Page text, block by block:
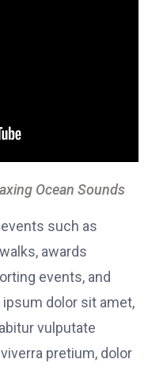
Ocean Sounds
such as
awards
events, and
dolor sit amet,
vulputate
pretium, dolor